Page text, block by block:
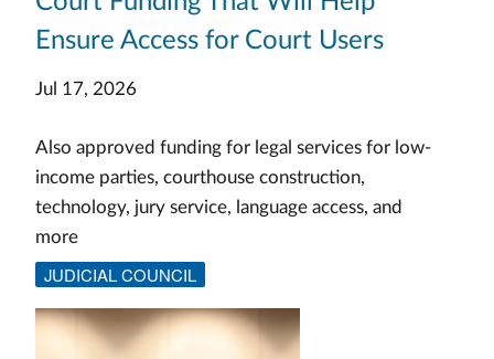
Ensure Access for Court Users
Jul 17, 2026
Also approved funding for legal services for low-
income parties, courthouse construction,
technology, jury service, language access, and
more
JUDICIAL COUNCIL